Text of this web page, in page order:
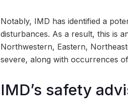
Notably, IMD has identified a
disturbances. As a result, this is
Northwestern, Eastern,
severe, along with occurrences
IMD’s safety